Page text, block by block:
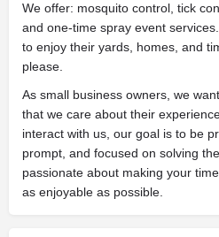
We offer: mosquito control, tick
and one-time spray event
to enjoy their yards, homes, and
please.
As small business owners, we
that we care about their
interact with us, our goal is to be
prompt, and focused on solving
passionate about making your
as enjoyable as possible.